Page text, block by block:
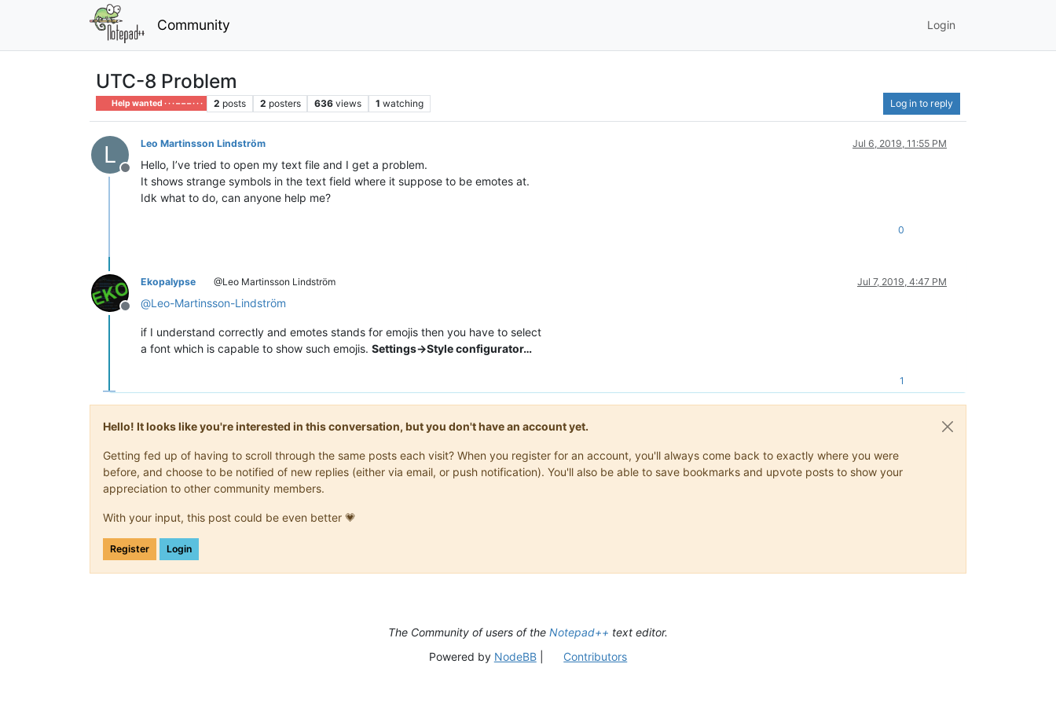
Community Login
UTC-8 Problem
Help wanted · · · – – – · · · 2 posts 2 posters 636 views 1 watching Log in to reply
L
Offline
Leo Martinsson Lindström Jul 6, 2019, 11:55 PM
Hello, I’ve tried to open my text file and I get a problem.
It shows strange symbols in the text field where it suppose to be emotes at.
Idk what to do, can anyone help me?
0
Offline
Ekopalypse @Leo Martinsson Lindström Jul 7, 2019, 4:47 PM
@Leo-Martinsson-Lindström
if I understand correctly and emotes stands for emojis then you have to select
a font which is capable to show such emojis. Settings->Style configurator…
1
Hello! It looks like you're interested in this conversation, but you don't have an account yet.
Getting fed up of having to scroll through the same posts each visit? When you register for an account, you'll always come back to exactly where you were
before, and choose to be notified of new replies (either via email, or push notification). You'll also be able to save bookmarks and upvote posts to show your
appreciation to other community members.
With your input, this post could be even better 💗
Register Login
The Community of users of the Notepad++ text editor.
Powered by NodeBB| Contributors